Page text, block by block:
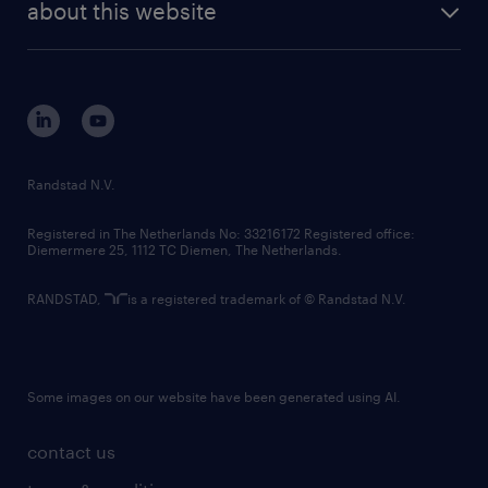
corporate governance
randstad innovation fund
country websites
about this website
contact us
Randstad N.V.
Registered in The Netherlands No: 33216172 Registered office:
Diemermere 25, 1112 TC Diemen, The Netherlands.
RANDSTAD, is a registered trademark of © Randstad N.V.
Some images on our website have been generated using AI.